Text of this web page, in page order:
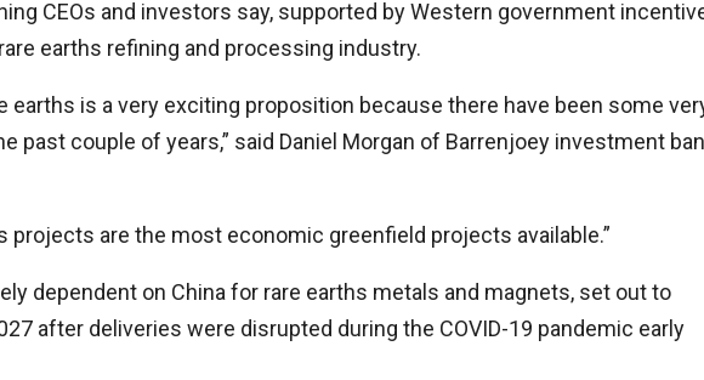
CEOs and investors say, supported by Western government
earths refining and processing industry.
earths is a very exciting proposition because there have been some
past couple of years,” said Daniel Morgan of Barrenjoey investment
projects are the most economic greenfield projects available.”
dependent on China for rare earths metals and magnets, set out to
after deliveries were disrupted during the COVID-19 pandemic early